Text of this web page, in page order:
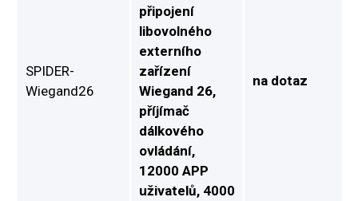
SPIDER-
Wiegand26
připojení
libovolného
externího
zařízení
Wiegand 26,
příjímač
dálkového
ovládání,
12000 APP
uživatelů, 4000
na dotaz